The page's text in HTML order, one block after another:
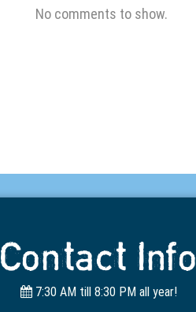
No comments to show.
Contact Info
7:30 AM till 8:30 PM all year!